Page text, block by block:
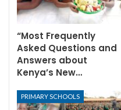
“Most Frequently
Asked Questions and
Answers about
Kenya’s New…
PRIMARY SCHOOLS